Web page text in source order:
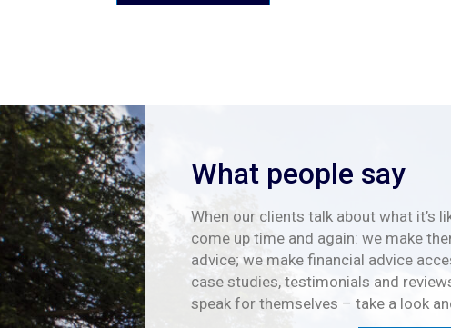
What people say
When our clients talk about what it’s
come up time and again: we make
advice; we make financial advice
case studies, testimonials and
speak for themselves – take a look